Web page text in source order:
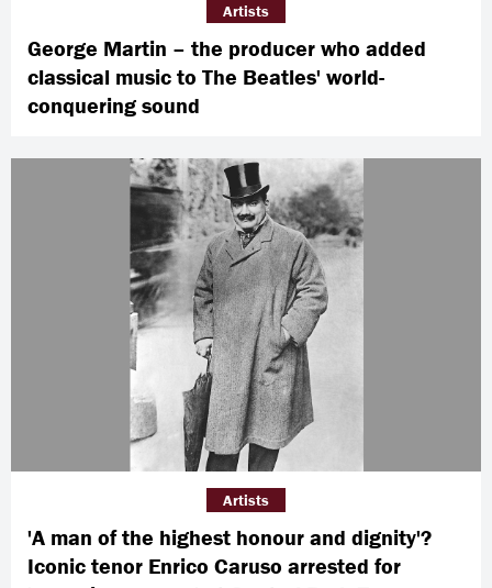
George Martin – the producer who added
classical music to The Beatles' world-
conquering sound
Artists
'A man of the highest honour and dignity'?
Iconic tenor Enrico Caruso arrested for
Artists